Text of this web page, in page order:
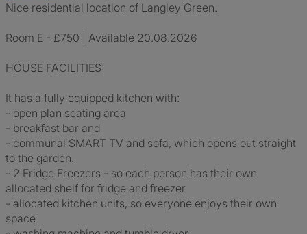
Nice residential location of Langley Green.
Room E - £750 | Available 20.08.2026
HOUSE FACILITIES:
It has a fully equipped kitchen with:
- open plan seating area
- breakfast bar and
- communal SMART TV and sofa, which opens out straight
to the garden.
- 2 Fridge Freezers - so each person has their own
allocated shelf for fridge and freezer
- allocated kitchen units, so everyone enjoys their own
space